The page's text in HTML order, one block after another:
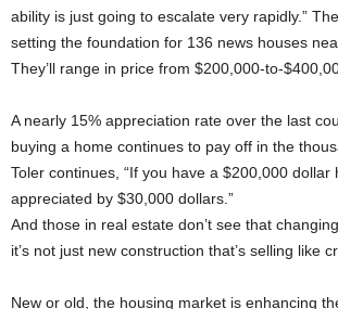
ability is just going to escalate very rapidly.”
setting the foundation for 136 news houses
They’ll range in price from $200,000-to-
A nearly 15% appreciation rate over the last
buying a home continues to pay off in the
Toler continues, “If you have a $200,000 dollar
appreciated by $30,000 dollars.”
And those in real estate don’t see that
it’s not just new construction that’s selling like
New or old, the housing market is enhancing